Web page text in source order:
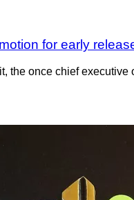
for early
the once chief